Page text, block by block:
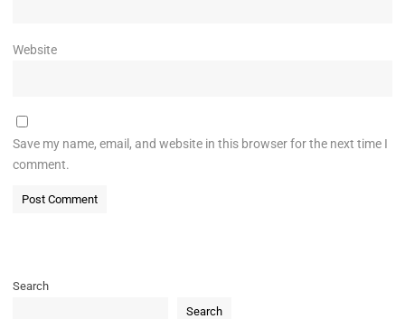
Website
Save my name, email, and website in this browser for the next time I
comment.
Search
Search